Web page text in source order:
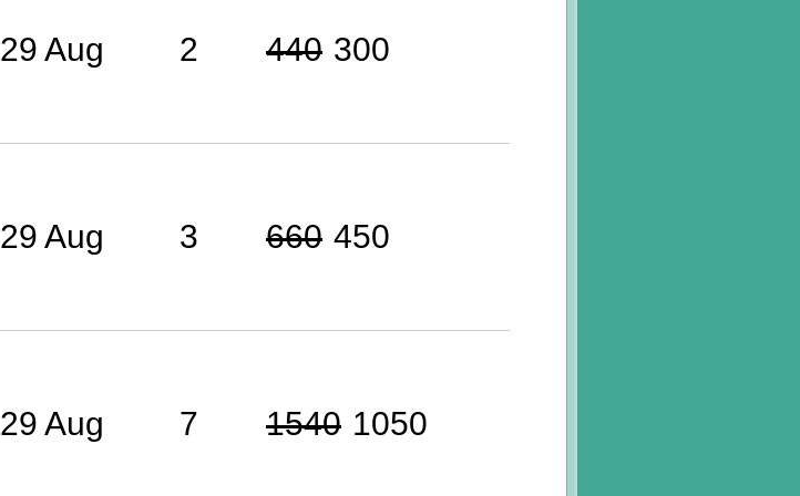
29 Aug 2 440 300
29 Aug 3 660 450
29 Aug 7 1540 1050